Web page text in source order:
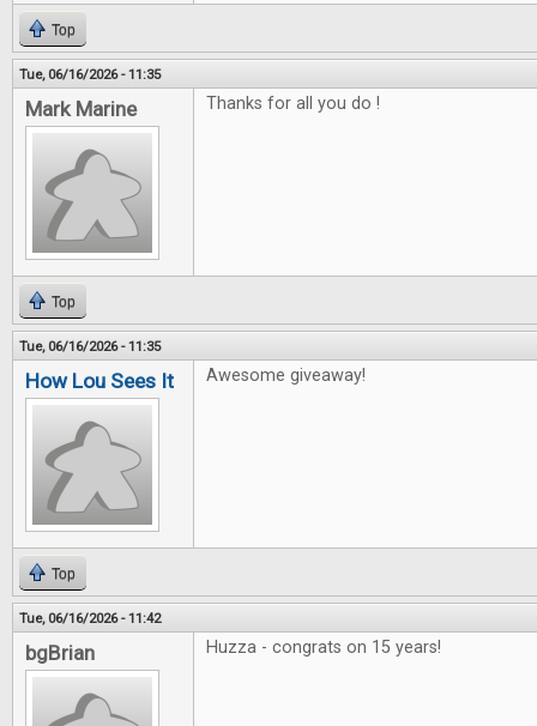
Top
Tue, 06/16/2026 - 11:35
Mark Marine Thanks for all you do !
Top
Tue, 06/16/2026 - 11:35
How Lou Sees It Awesome giveaway!
Top
Tue, 06/16/2026 - 11:42
bgBrian Huzza - congrats on 15 years!